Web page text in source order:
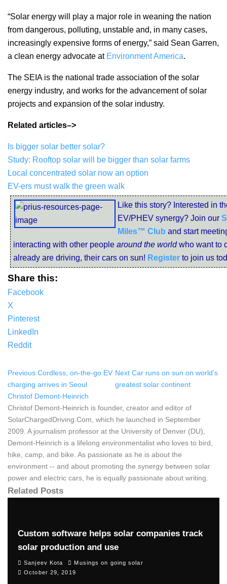
“Solar energy will play a major role in weaning the nation
from dangerous, polluting, unstable and, in many cases,
increasingly expensive forms of energy,” said Sean Garren,
a clean energy advocate at Environment America.
The SEIA is the national trade association of the solar
energy industry, and works for the advancement of solar
projects and expansion of the solar industry.
Related articles–>
Is bigger solar better solar?
Study: Rooftop solar will be bigger than solar farms
Local concentrated solar now an option
EV-ers must walk the green walk
Like this story? Interested in
EV/PHEV synergy? Join our
Miles™ Club and start
interacting with other people around the worldwho want to
already are driving, their cars on sun! Register to join us
Share this:
Facebook
X
Pinterest
LinkedIn
Reddit
Previous Cordless, on-the-go EV
charging arrives in Seoul
Next Car runs on sun on world’s
greatest solar continent
Christof Demont-Heinrich
Christof Demont-Heinrich is founder, creator and editor of
SolarChargedDriving.Com, which he launched in September
2009. A journalism professor at the University of Denver (DU),
Demont-Heinrich is a lifelong environmentalist who loves to bird,
hike, camp, and bike. As passionate as he is about the
environment -- and about promoting the synergy between solar
power and electric cars, he is equally passionate about writing.
Related Posts
Custom software helps solar companies track
solar production and use
Sanjeev Kota
Musings on going solar
October 29, 2019